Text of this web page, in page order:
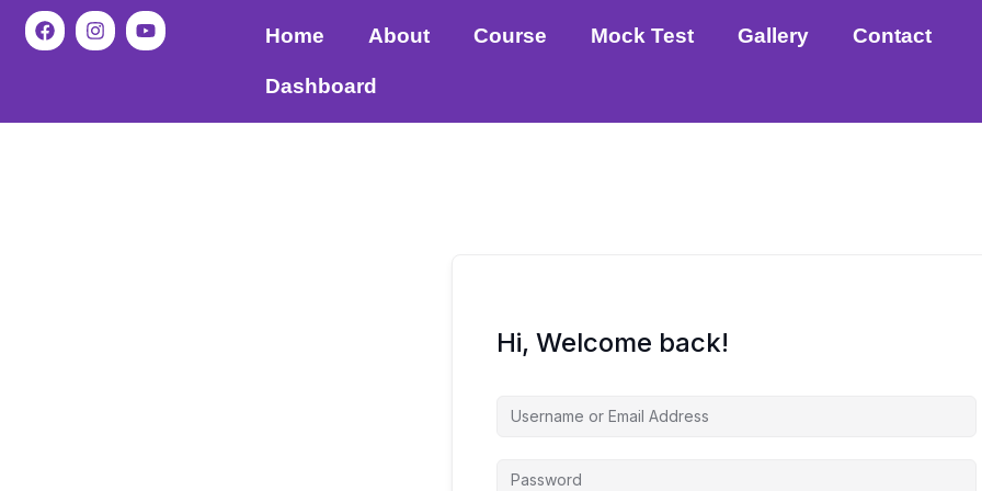
Home About Course Mock Test Gallery Contact
Dashboard
Hi, Welcome back!